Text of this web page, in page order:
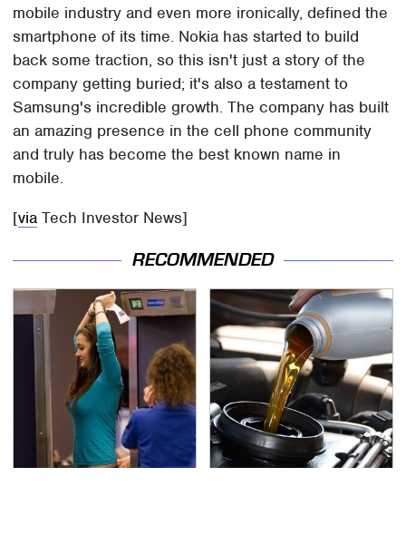
mobile industry and even more ironically, defined the
smartphone of its time. Nokia has started to build
back some traction, so this isn't just a story of the
company getting buried; it's also a testament to
Samsung's incredible growth. The company has built
an amazing presence in the cell phone community
and truly has become the best known name in
mobile.
[via Tech Investor News]
RECOMMENDED